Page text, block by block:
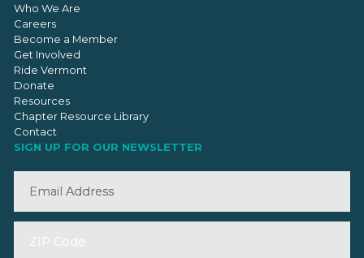
Who We Are
Careers
Become a Member
Get Involved
Ride Vermont
Donate
Resources
Chapter Resource Library
Contact
SIGN UP FOR OUR NEWSLETTER